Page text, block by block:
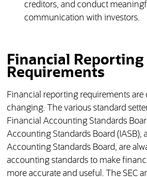
creditors, and conduct
communication with investors.
Financial Reporting
Requirements
Financial reporting requirements are
changing. The various standard
Financial Accounting Standards
Accounting Standards Board (IASB),
Accounting Standards Board, are
accounting standards to make
more accurate and useful. The SEC